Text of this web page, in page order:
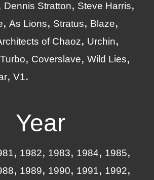
Dennis Stratton
Steve Harris
As Lions Stratus
Blaze
of Chaoz
Urchin
Turbo Coverslave
Wild Lies
V1
Year
1982 1983 1984
1985
1989 1990 1991
1992